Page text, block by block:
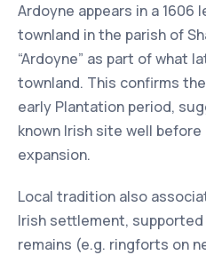
Ardoyne appears in a 1606
townland in the parish of
“Ardoyne” as part of what
townland. This confirms
early Plantation period,
known Irish site well before
expansion.
Local tradition also
Irish settlement,
remains (e.g. ringforts on